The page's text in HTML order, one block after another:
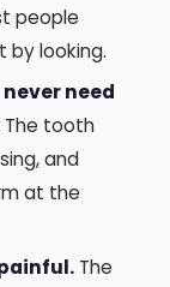
people
by looking.
need
The tooth
and
at the
The